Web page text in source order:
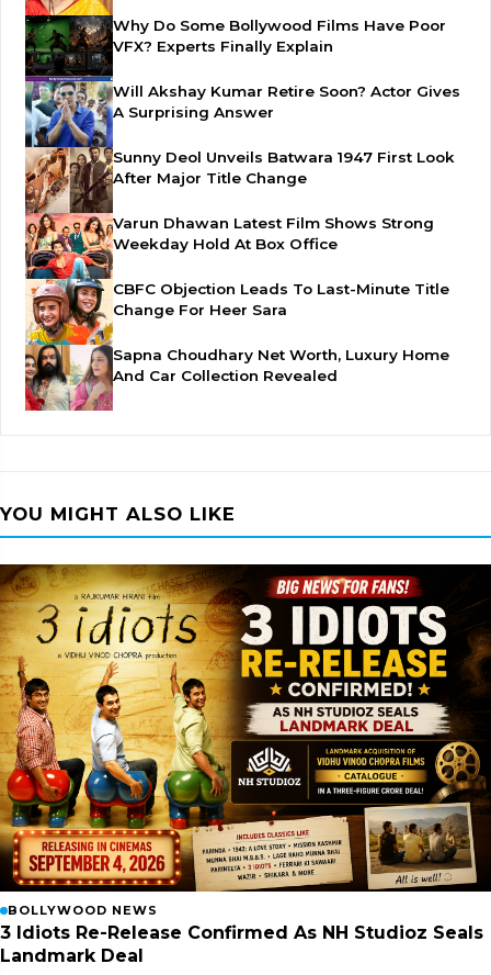
Why Do Some Bollywood Films Have Poor
VFX? Experts Finally Explain
Will Akshay Kumar Retire Soon? Actor Gives
A Surprising Answer
Sunny Deol Unveils Batwara 1947 First Look
After Major Title Change
Varun Dhawan Latest Film Shows Strong
Weekday Hold At Box Office
CBFC Objection Leads To Last-Minute Title
Change For Heer Sara
Sapna Choudhary Net Worth, Luxury Home
And Car Collection Revealed
YOU MIGHT ALSO LIKE
BOLLYWOOD NEWS
3 Idiots Re-Release Confirmed As NH Studioz Seals
Landmark Deal